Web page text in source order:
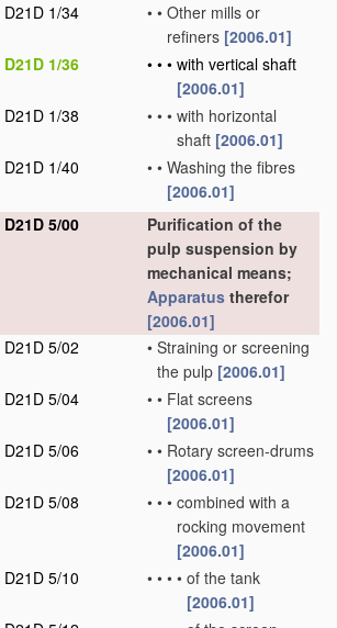
D21D 1/34
• • Other mills or
refiners [2006.01]
D21D 1/36
• • • with vertical shaft
[2006.01]
D21D 1/38
• • • with horizontal
shaft [2006.01]
D21D 1/40
• • Washing the fibres
[2006.01]
D21D 5/00
Purification of the
pulp suspension by
mechanical means;
Apparatus therefor
[2006.01]
D21D 5/02
• Straining or screening
the pulp [2006.01]
D21D 5/04
• • Flat screens
[2006.01]
D21D 5/06
• • Rotary screen-drums
[2006.01]
D21D 5/08
• • • combined with a
rocking movement
[2006.01]
D21D 5/10
• • • • of the tank
[2006.01]